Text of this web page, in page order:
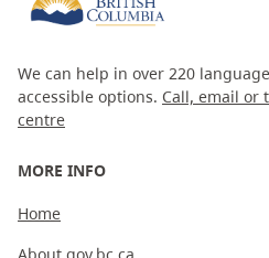
We can help in over 220
accessible options. Call, email or
centre
MORE INFO
Home